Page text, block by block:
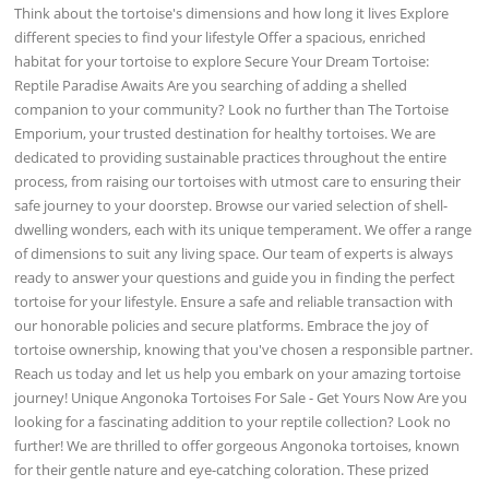
Think about the tortoise's dimensions and how long it lives Explore
different species to find your lifestyle Offer a spacious, enriched
habitat for your tortoise to explore Secure Your Dream Tortoise:
Reptile Paradise Awaits Are you searching of adding a shelled
companion to your community? Look no further than The Tortoise
Emporium, your trusted destination for healthy tortoises. We are
dedicated to providing sustainable practices throughout the entire
process, from raising our tortoises with utmost care to ensuring their
safe journey to your doorstep. Browse our varied selection of shell-
dwelling wonders, each with its unique temperament. We offer a range
of dimensions to suit any living space. Our team of experts is always
ready to answer your questions and guide you in finding the perfect
tortoise for your lifestyle. Ensure a safe and reliable transaction with
our honorable policies and secure platforms. Embrace the joy of
tortoise ownership, knowing that you've chosen a responsible partner.
Reach us today and let us help you embark on your amazing tortoise
journey! Unique Angonoka Tortoises For Sale - Get Yours Now Are you
looking for a fascinating addition to your reptile collection? Look no
further! We are thrilled to offer gorgeous Angonoka tortoises, known
for their gentle nature and eye-catching coloration. These prized